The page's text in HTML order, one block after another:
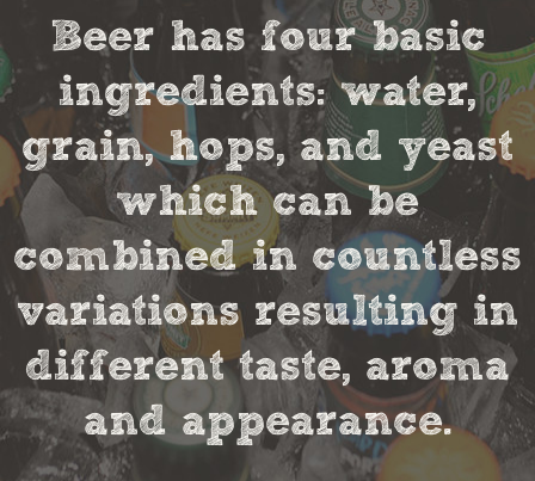
Beer has four basic
ingredients: water,
grain, hops, and yeast
which can be
combined in countless
variations resulting in
different taste, aroma
and appearance.